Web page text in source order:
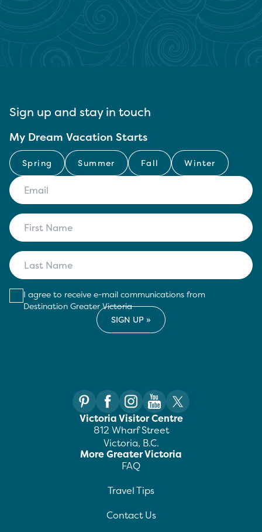
Sign up and stay in touch
My Dream Vacation Starts
Spring Summer Fall Winter
I agree to receive e-mail communications from
Destination Greater Victoria
Victoria Visitor Centre
812 Wharf Street
Victoria, B.C.
More Greater Victoria
FAQ
Travel Tips
Contact Us